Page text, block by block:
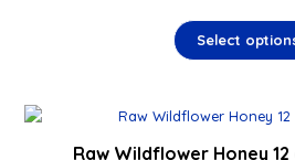
Select
Raw Wildflower Honey